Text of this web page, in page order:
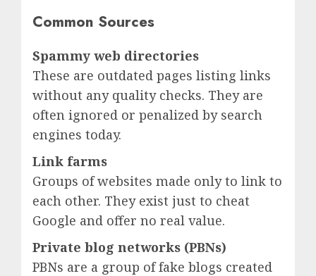
Common Sources
Spammy web directories
These are outdated pages listing links
without any quality checks. They are
often ignored or penalized by search
engines today.
Link farms
Groups of websites made only to link to
each other. They exist just to cheat
Google and offer no real value.
Private blog networks (PBNs)
PBNs are a group of fake blogs created